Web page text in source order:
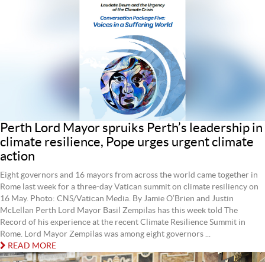
Perth Lord Mayor spruiks Perth’s leadership in
climate resilience, Pope urges urgent climate
action
Eight governors and 16 mayors from across the world came together in
Rome last week for a three-day Vatican summit on climate resiliency on
16 May. Photo: CNS/Vatican Media. By Jamie O’Brien and Justin
McLellan Perth Lord Mayor Basil Zempilas has this week told The
Record of his experience at the recent Climate Resilience Summit in
Rome. Lord Mayor Zempilas was among eight governors ...
READ MORE